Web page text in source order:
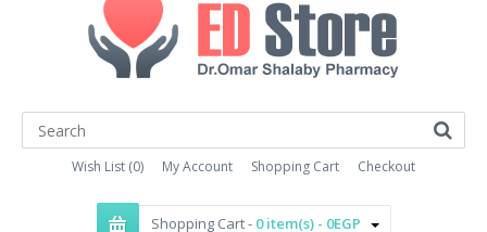
Wish List (0) My Account Shopping Cart Checkout
Shopping Cart - 0 item(s) - 0EGP